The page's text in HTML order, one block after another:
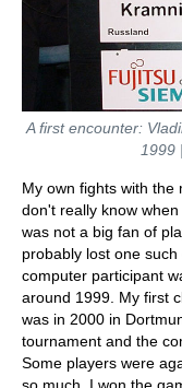
A first encounter:
1999
My own fights with the
don't really know
was not a big fan of
probably lost one
computer participant
around 1999. My first
was in 2000 in
tournament and the
Some players were
so much. I won the